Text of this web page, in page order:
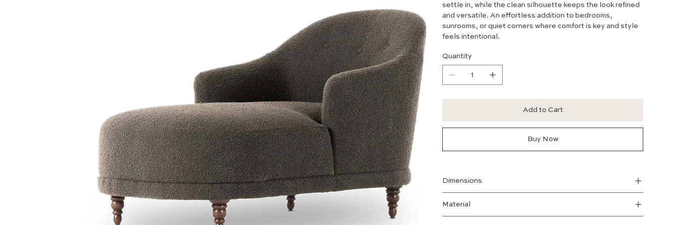
settle in, while the clean silhouette keeps the look refined
and versatile. An effortless addition to bedrooms,
sunrooms, or quiet corners where comfort is key and style
feels intentional.
Quantity
Add to Cart
Buy Now
Dimensions
Material